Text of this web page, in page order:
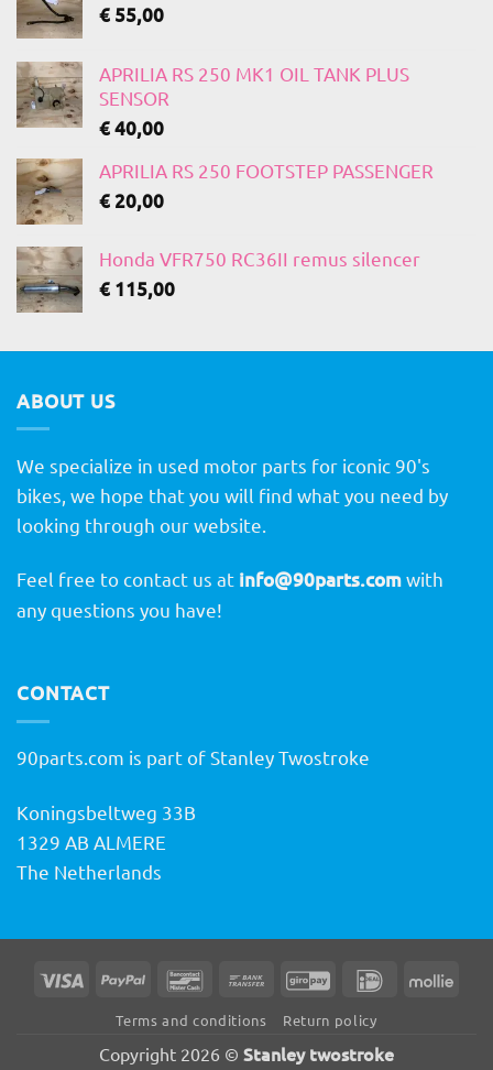
€ 55,00
APRILIA RS 250 MK1 OIL TANK PLUS
SENSOR
€40,00
APRILIA RS 250 FOOTSTEP PASSENGER
€20,00
Honda VFR750 RC36II remus silencer
€ 115,00
ABOUT US
We specialize in used motor parts for iconic 90's
bikes, we hope that you will find what you need by
looking through our website.
Feel free to contact us at info@90parts.comwith
any questions you have!
CONTACT
90parts.com is part of Stanley Twostroke
Koningsbeltweg 33B
1329 AB ALMERE
The Netherlands
Visa PayPal BancontactBank
GiroPay IDeal
Terms and conditions Return policy
Copyright 2026 © Stanley twostroke